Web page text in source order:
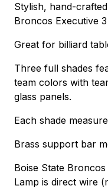
Stylish, hand-
Broncos Executive
Great for billiard
Three full shades
team colors with
glass panels.
Each shade
Brass support bar
Boise State
Lamp is direct wire